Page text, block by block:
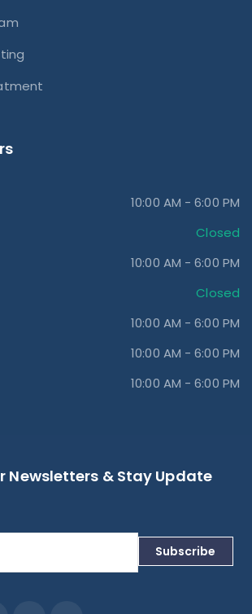
10:00 AM - 6:00 PM
Closed
10:00 AM - 6:00 PM
Closed
10:00 AM - 6:00 PM
10:00 AM - 6:00 PM
10:00 AM - 6:00 PM
Newsletters & Stay Update